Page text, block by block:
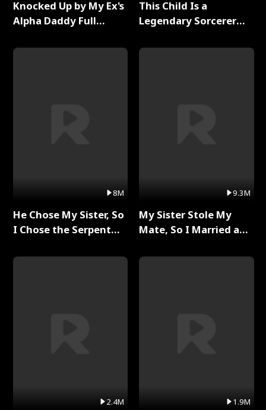
Knocked Up by My Ex's
Alpha Daddy Full
8M
He Chose My Sister, So
I Chose the Serpent
2.4M
This Child Is a
Legendary Sorcerer
9.3M
My Sister Stole My
Mate, So I Married a
1.9M